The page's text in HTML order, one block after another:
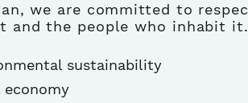
we are committed to
and the people who inhabit
sustainability
economy